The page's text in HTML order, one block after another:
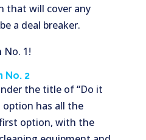
that will cover any
a deal breaker.
No. 1!
No. 2
the title of “Do it
option has all the
option, with the